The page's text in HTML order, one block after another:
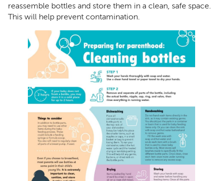
reassemble bottles and store them in a clean, safe space.
This will help prevent contamination.